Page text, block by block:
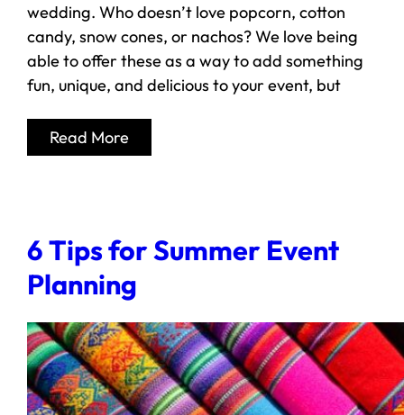
wedding. Who doesn’t love popcorn, cotton
candy, snow cones, or nachos? We love being
able to offer these as a way to add something
fun, unique, and delicious to your event, but
Read More
6 Tips for Summer Event
Planning